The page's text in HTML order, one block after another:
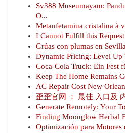
Sv388 Museumayam:
O...
Metanfetamina cristalina à
I Cannot Fulfill this Request
Grúas con plumas en
Dynamic Pricing: Level Up
Coca-Cola Truck: Ein Fest
Keep The Home Remains
AC Repair Cost New
歪歪官网 ： 最佳 入口及
Generate Remotely: Your
Finding Moonglow Herbal
Optimización para Motores